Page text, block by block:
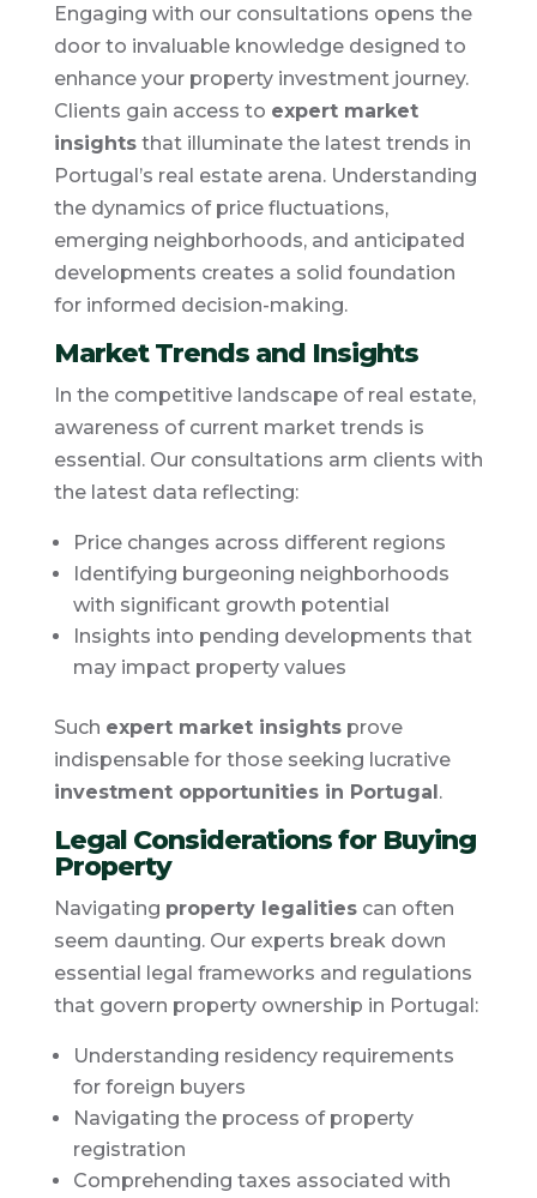
Engaging with our consultations opens the
door to invaluable knowledge designed to
enhance your property investment journey.
Clients gain access to expert market
insightsthat illuminate the latest trends in
Portugal’s real estate arena. Understanding
the dynamics of price fluctuations,
emerging neighborhoods, and anticipated
developments creates a solid foundation
for informed decision-making.
Market Trends and Insights
In the competitive landscape of real estate,
awareness of current market trends is
essential. Our consultations arm clients with
the latest data reflecting:
Price changes across different regions
Identifying burgeoning neighborhoods
with significant growth potential
Insights into pending developments that
may impact property values
Such expert market insightsprove
indispensable for those seeking lucrative
investment opportunities in Portugal.
Legal Considerations for Buying
Property
Navigating property legalitiescan often
seem daunting. Our experts break down
essential legal frameworks and regulations
that govern property ownership in Portugal:
Understanding residency requirements
for foreign buyers
Navigating the process of property
registration
Comprehending taxes associated with